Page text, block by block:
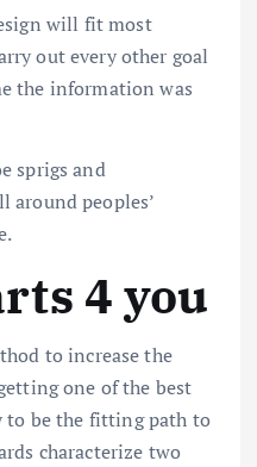
will fit most
out every other goal
the information was
sprigs and
around peoples’
4 you
to increase the
one of the best
to be the fitting path to
characterize two